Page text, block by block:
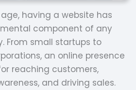
having a website has
component of any
From small startups to
an online presence
reaching customers,
and driving sales.